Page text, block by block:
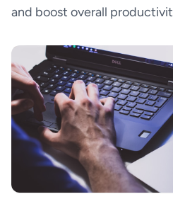
and boost overall